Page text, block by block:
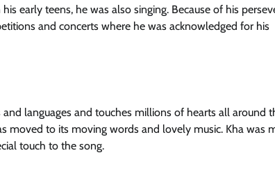
early teens, he was also singing. Because of his
and concerts where he was acknowledged for his
languages and touches millions of hearts all around
moved to its moving words and lovely music. Kha was
touch to the song.